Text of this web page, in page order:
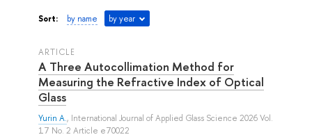
Sort: by name by year
ARTICLE
A Three Autocollimation Method for
Measuring the Refractive Index of Optical
Glass
Yurin A., International Journal of Applied Glass Science 2026 Vol.
17 No. 2 Article e70022